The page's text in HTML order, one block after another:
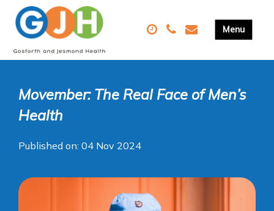
Movember: The Real Face of Men’s
Health
Published on: 04 Nov 2024